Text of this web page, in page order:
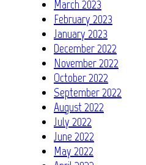
March 2023
February 2023
January 2023
December 2022
November 2022
October 2022
September 2022
August 2022
July 2022
June 2022
May 2022